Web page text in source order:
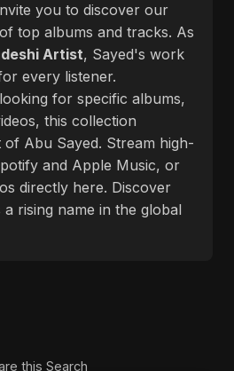
you to discover our
top albums and tracks. As
Artist, Sayed's work
every listener.
for specific albums,
this collection
of Abu Sayed. Stream high-
and Apple Music, or
directly here. Discover
rising name in the global
this Search